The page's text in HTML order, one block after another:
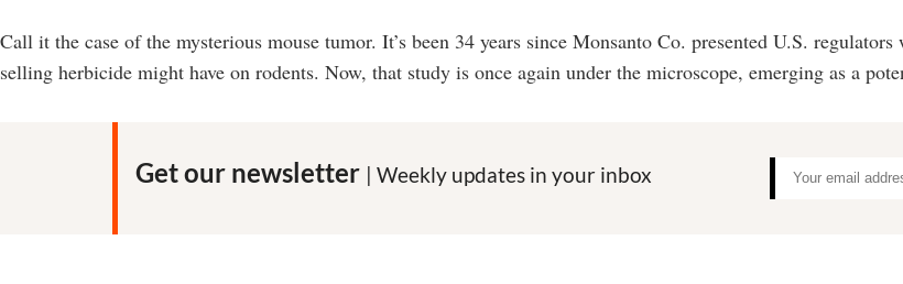
Call it the case of the mysterious mouse tumor. It’s been 34 years since Monsanto Co. presented U.S.
selling herbicide might have on rodents. Now, that study is once again under the microscope, emerging as a
Get our newsletter | Weekly updates in your inbox